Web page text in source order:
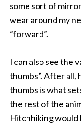
some sort of
wear around my
“forward”.
I can also see the
thumbs”. After all,
thumbs is what
the rest of the
Hitchhiking would